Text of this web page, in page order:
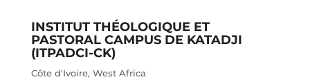
INSTITUT THÉOLOGIQUE ET
PASTORAL CAMPUS DE KATADJI
(ITPADCI-CK)
Côte d'Ivoire, West Africa